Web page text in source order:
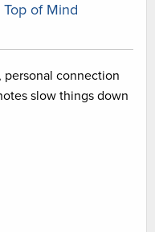
of Mind
personal connection
slow things down